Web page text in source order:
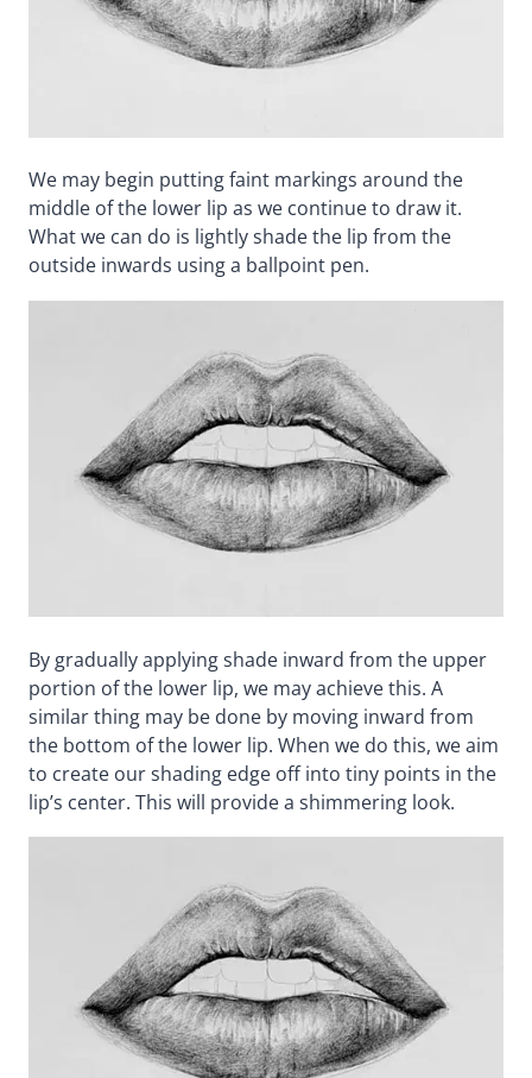
We may begin putting faint markings around the
middle of the lower lip as we continue to draw it.
What we can do is lightly shade the lip from the
outside inwards using a ballpoint pen.
By gradually applying shade inward from the upper
portion of the lower lip, we may achieve this. A
similar thing may be done by moving inward from
the bottom of the lower lip. When we do this, we aim
to create our shading edge off into tiny points in the
lip’s center. This will provide a shimmering look.